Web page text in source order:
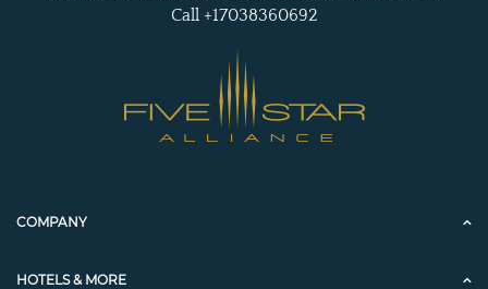
Call +17038360692
COMPANY
HOTELS & MORE